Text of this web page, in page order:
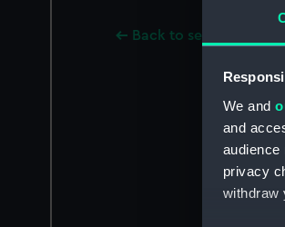
We and
and
audience
privacy
withdraw
Back to search results